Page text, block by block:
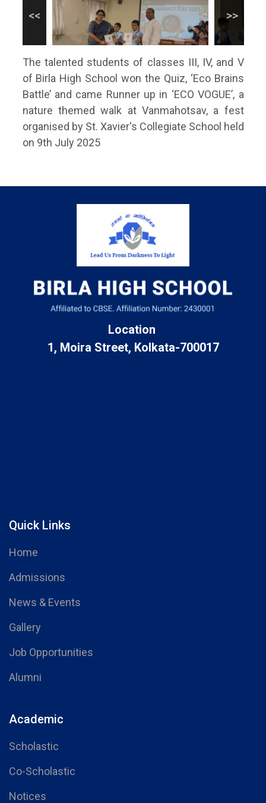
The talented students of classes III, IV, and V
of Birla High School won the Quiz, ‘Eco Brains
Battle’ and came Runner up in ‘ECO VOGUE’, a
nature themed walk at Vanmahotsav, a fest
organised by St. Xavier's Collegiate School held
on 9th July 2025
Location
1, Moira Street, Kolkata-700017
Quick Links
Home
Admissions
News & Events
Gallery
Job Opportunities
Alumni
Academic
Scholastic
Co-Scholastic
Notices